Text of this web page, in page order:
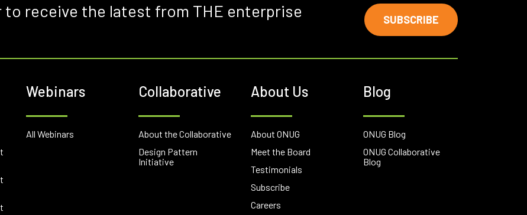
receive the latest from THE enterprise
SUBSCRIBE
Webinars
All Webinars
Collaborative
About the Collaborative
Design Pattern
Initiative
About Us
About ONUG
Meet the Board
Testimonials
Subscribe
Careers
Blog
ONUG Blog
ONUG Collaborative
Blog